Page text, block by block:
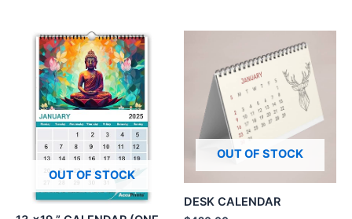
OUT OF STOCK
OUT OF STOCK
DESK CALENDAR